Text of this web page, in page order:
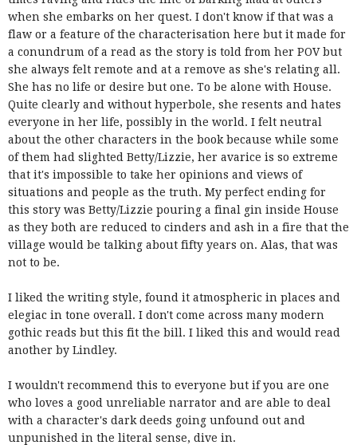
when she embarks on her quest. I don't know if that was a
flaw or a feature of the characterisation here but it made for
a conundrum of a read as the story is told from her POV but
she always felt remote and at a remove as she's relating all.
She has no life or desire but one. To be alone with House.
Quite clearly and without hyperbole, she resents and hates
everyone in her life, possibly in the world. I felt neutral
about the other characters in the book because while some
of them had slighted Betty/Lizzie, her avarice is so extreme
that it's impossible to take her opinions and views of
situations and people as the truth. My perfect ending for
this story was Betty/Lizzie pouring a final gin inside House
as they both are reduced to cinders and ash in a fire that the
village would be talking about fifty years on. Alas, that was
not to be.
I liked the writing style, found it atmospheric in places and
elegiac in tone overall. I don't come across many modern
gothic reads but this fit the bill. I liked this and would read
another by Lindley.
I wouldn't recommend this to everyone but if you are one
who loves a good unreliable narrator and are able to deal
with a character's dark deeds going unfound out and
unpunished in the literal sense, dive in.